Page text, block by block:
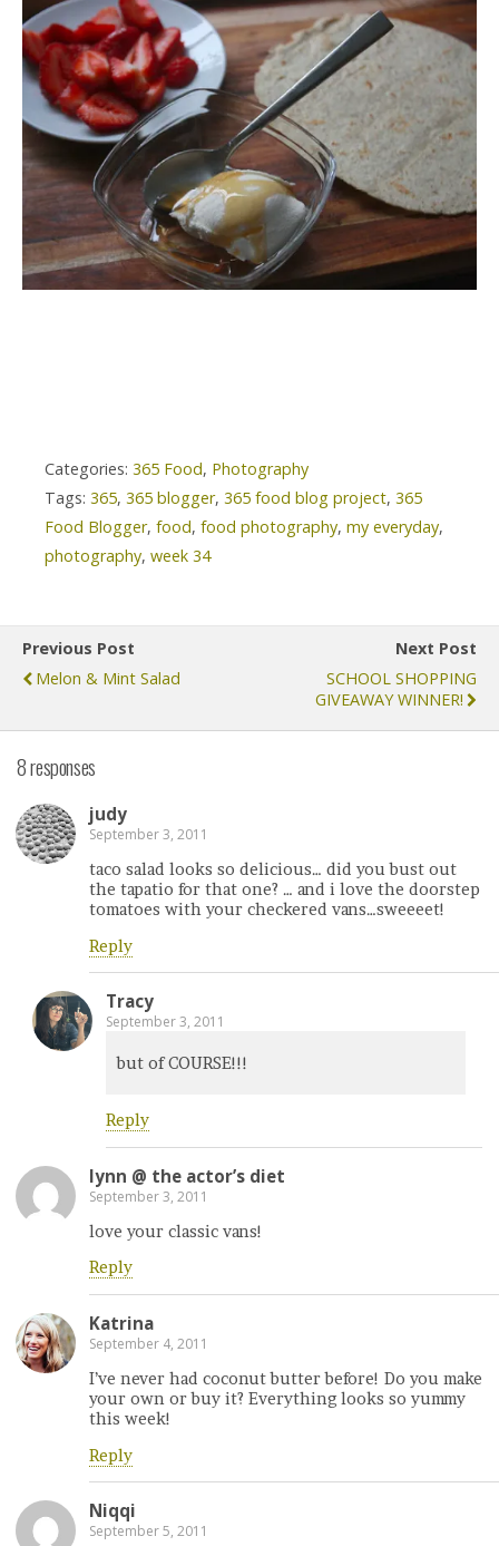
Categories: 365 Food, Photography
Tags: 365, 365 blogger, 365 food blog project, 365
Food Blogger, food, food photography, my everyday,
photography, week 34
Previous Post
Melon & Mint Salad
Next Post
SCHOOL SHOPPING
GIVEAWAY WINNER!
8 responses
judy
September 3, 2011
taco salad looks so delicious… did you bust out
the tapatio for that one? … and i love the doorstep
tomatoes with your checkered vans…sweeeet!
Reply
Tracy
September 3, 2011
but of COURSE!!!
Reply
lynn @ the actor’s diet
September 3, 2011
love your classic vans!
Reply
Katrina
September 4, 2011
I’ve never had coconut butter before! Do you make
your own or buy it? Everything looks so yummy
this week!
Reply
Niqqi
September 5, 2011